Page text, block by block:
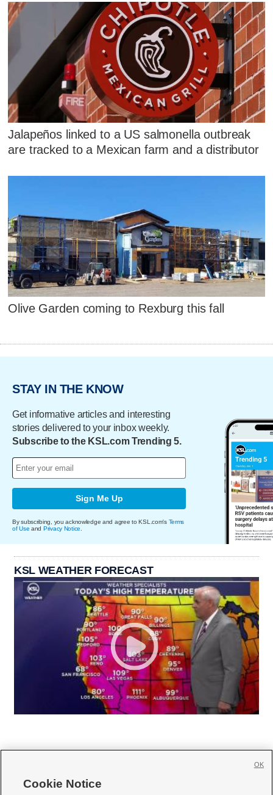
Jalapeños linked to a US salmonella outbreak
are tracked to a Mexican farm and a distributor
Olive Garden coming to Rexburg this fall
STAY IN THE KNOW
Get informative articles and interesting
stories delivered to your inbox weekly.
Subscribe to the KSL.com Trending 5.
Sign Me Up
By subscribing, you acknowledge and agree to KSL.com's Terms
of Use and Privacy Notice
KSL WEATHER FORECAST
Cookie Notice
OK